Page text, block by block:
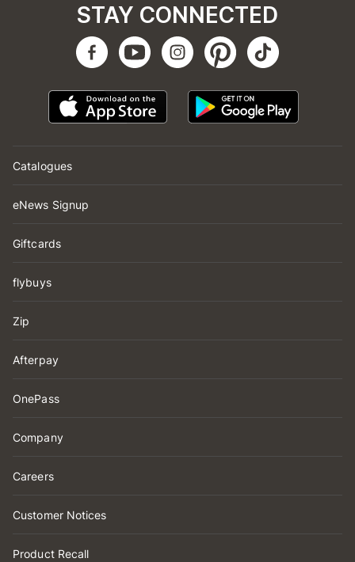
Catalogues
eNews Signup
Giftcards
flybuys
Zip
Afterpay
OnePass
Company
Careers
Customer Notices
Product Recall
STAY CONNECTED